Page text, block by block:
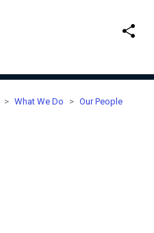
What We Do
Our People